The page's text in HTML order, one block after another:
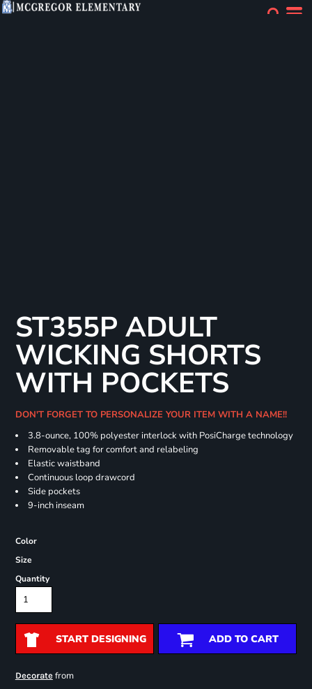
ST355P ADULT
WICKING SHORTS
WITH POCKETS
DON'T FORGET TO PERSONALIZE YOUR ITEM WITH A NAME!!
3.8-ounce, 100% polyester interlock with PosiCharge technology
Removable tag for comfort and relabeling
Elastic waistband
Continuous loop drawcord
Side pockets
9-inch inseam
Color
Size
Quantity
START DESIGNING ADD TO CART
Decoratefrom